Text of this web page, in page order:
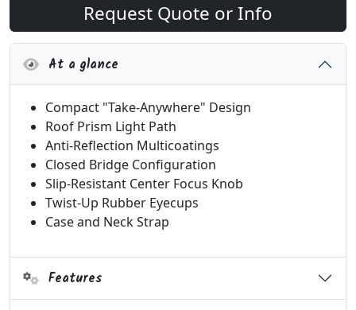
Request Quote or Info
At a glance
Compact "Take-Anywhere" Design
Roof Prism Light Path
Anti-Reflection Multicoatings
Closed Bridge Configuration
Slip-Resistant Center Focus Knob
Twist-Up Rubber Eyecups
Case and Neck Strap
Features